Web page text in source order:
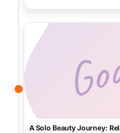
A Solo Beauty Journey: